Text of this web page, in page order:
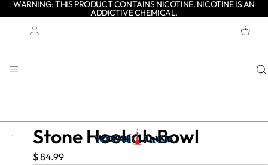
WARNING: THIS PRODUCT CONTAINS NICOTINE. NICOTINE IS AN
ADDICTIVE CHEMICAL.
ITEMS
IN
Stone Hookah Bowl
$ 84.99